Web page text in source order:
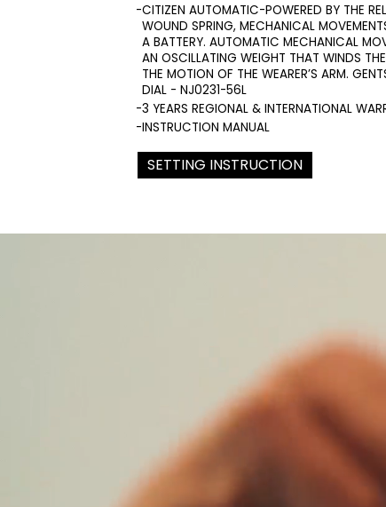
CITIZEN AUTOMATIC-POWERED BY THE
WOUND SPRING, MECHANICAL
A BATTERY. AUTOMATIC MECHANICAL
AN OSCILLATING WEIGHT THAT WINDS
THE MOTION OF THE WEARER’S ARM.
DIAL - NJ0231-56L
3 YEARS REGIONAL & INTERNATIONAL
INSTRUCTION MANUAL
SETTING INSTRUCTION